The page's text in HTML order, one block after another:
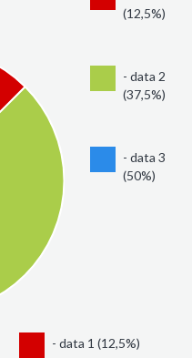
(12,5%)
- data 2
(37,5%)
- data 3
(50%)
- data 1 (12,5%)